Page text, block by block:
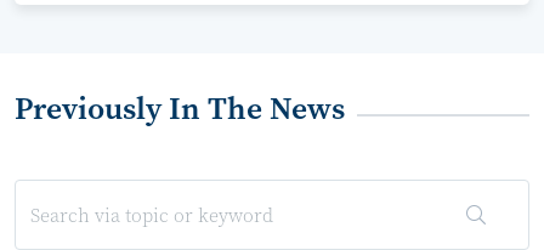
Previously In The News